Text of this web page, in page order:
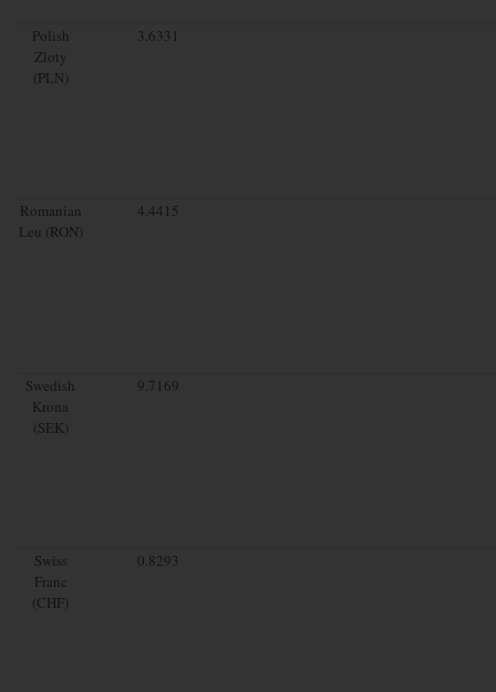
Polish
Zloty
(PLN)
3.6331
Romanian
Leu (RON)
4.4415
Swedish
Krona
(SEK)
9.7169
Swiss
Franc
(CHF)
0.8293